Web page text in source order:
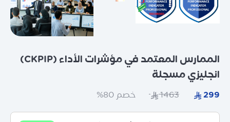
الممارس المعتمد في مؤشرات الأداء (CKPIP)
انجليزي مسجلة
خصم 80%